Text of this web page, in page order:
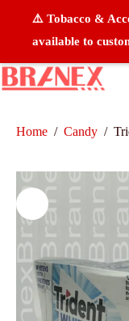
⚠️ Tobacco &
available to
Home / Candy /